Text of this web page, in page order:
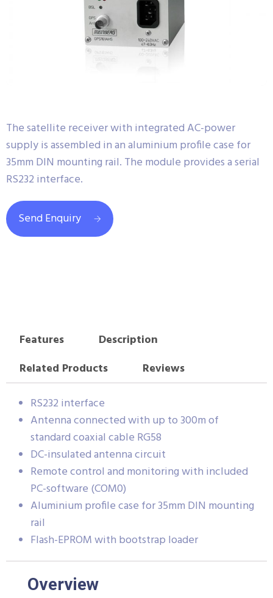
The satellite receiver with integrated AC-power
supply is assembled in an aluminium profile case for
35mm DIN mounting rail. The module provides a serial
RS232 interface.
Send Enquiry
Features
Description
Related Products
Reviews
RS232 interface
Antenna connected with up to 300m of
standard coaxial cable RG58
DC-insulated antenna circuit
Remote control and monitoring with included
PC-software (COM0)
Aluminium profile case for 35mm DIN mounting
rail
Flash-EPROM with bootstrap loader
Overview